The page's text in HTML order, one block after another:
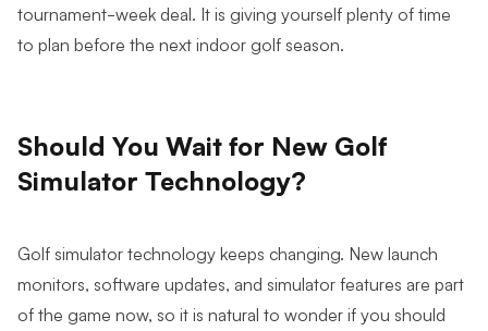
tournament-week deal. It is giving yourself plenty of time
to plan before the next indoor golf season.
Should You Wait for New Golf
Simulator Technology?
Golf simulator technology keeps changing. New launch
monitors, software updates, and simulator features are part
of the game now, so it is natural to wonder if you should